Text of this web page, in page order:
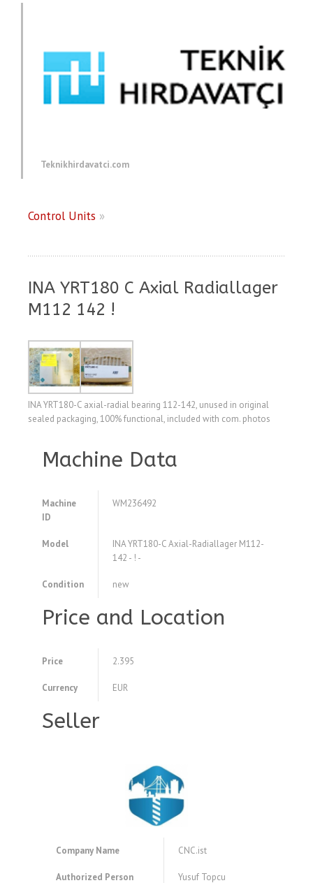
Teknikhirdavatci.com
Control Units »
INA YRT180 C Axial Radiallager
M112 142 !
INA YRT180-C axial-radial bearing 112-142, unused in original
sealed packaging, 100% functional, included with com. photos
Machine Data
Machine
ID
WM236492
Model
INA YRT180-C Axial-Radiallager M112-
142 - ! -
Condition new
Price and Location
Price 2.395
Currency EUR
Seller
Company Name CNC.ist
Authorized Person Yusuf Topcu